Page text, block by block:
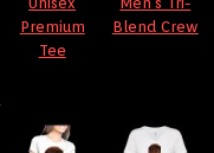
Premium
Tee
Blend Crew